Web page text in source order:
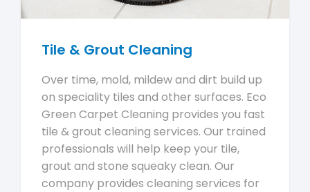
Tile & Grout Cleaning
Over time, mold, mildew and dirt build up
on speciality tiles and other surfaces. Eco
Green Carpet Cleaning provides you fast
tile & grout cleaning services. Our trained
professionals will help keep your tile,
grout and stone squeaky clean. Our
company provides cleaning services for